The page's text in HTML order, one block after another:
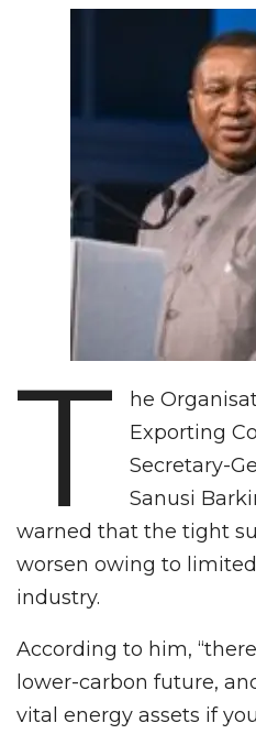
T
he
Exporting
Secretary-
Sanusi
warned that the tight
worsen owing to
industry.
According to him,
lower-carbon future,
vital energy assets if